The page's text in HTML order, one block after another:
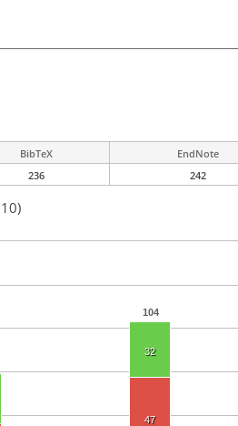
BibTeX
EndNote
236 242
104
32
47